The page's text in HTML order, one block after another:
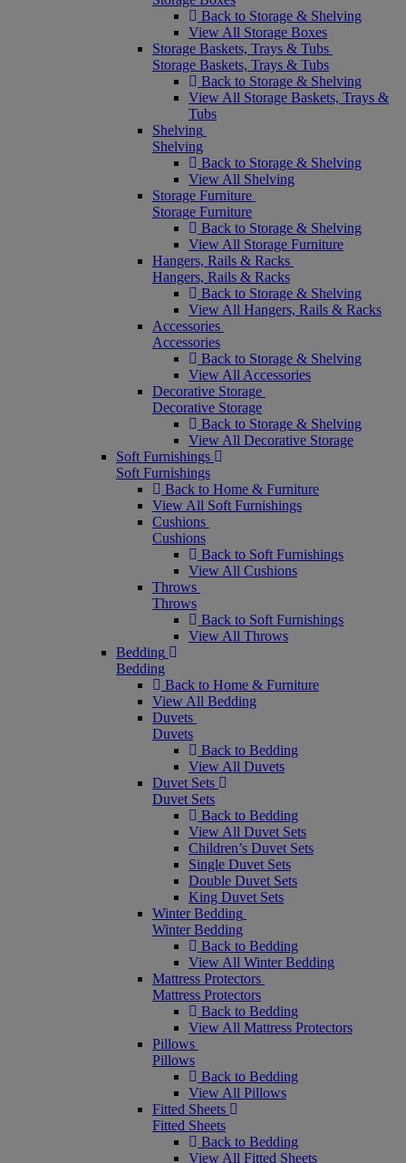
Back to Storage & Shelving
View All Storage Boxes
Storage Baskets, Trays & Tubs
Storage Baskets, Trays & Tubs
Back to Storage & Shelving
View All Storage Baskets, Trays &
Tubs
Shelving
Shelving
Back to Storage & Shelving
View All Shelving
Storage Furniture
Storage Furniture
Back to Storage & Shelving
View All Storage Furniture
Hangers, Rails & Racks
Hangers, Rails & Racks
Back to Storage & Shelving
View All Hangers, Rails & Racks
Accessories
Accessories
Back to Storage & Shelving
View All Accessories
Decorative Storage
Decorative Storage
Back to Storage & Shelving
View All Decorative Storage
Soft Furnishings
Soft Furnishings
Back to Home & Furniture
View All Soft Furnishings
Cushions
Cushions
Back to Soft Furnishings
View All Cushions
Throws
Throws
Back to Soft Furnishings
View All Throws
Bedding
Bedding
Back to Home & Furniture
View All Bedding
Duvets
Duvets
Back to Bedding
View All Duvets
Duvet Sets
Duvet Sets
Back to Bedding
View All Duvet Sets
Children’s Duvet Sets
Single Duvet Sets
Double Duvet Sets
King Duvet Sets
Winter Bedding
Winter Bedding
Back to Bedding
View All Winter Bedding
Mattress Protectors
Mattress Protectors
Back to Bedding
View All Mattress Protectors
Pillows
Pillows
Back to Bedding
View All Pillows
Fitted Sheets
Fitted Sheets
Back to Bedding
View All Fitted Sheets